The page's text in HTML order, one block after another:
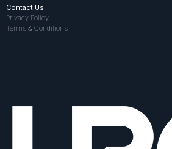
Contact Us
Privacy Policy
Terms & Conditions